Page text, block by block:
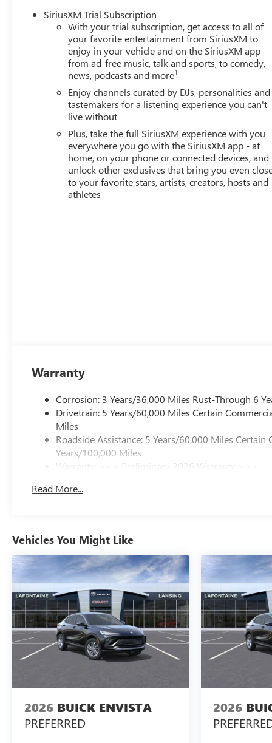
SiriusXM Trial Subscription
With your trial subscription, get access to all of
your favorite entertainment from SiriusXM to
enjoy in your vehicle and on the SiriusXM app -
from ad-free music, talk and sports, to comedy,
news, podcasts and more1
Enjoy channels curated by DJs, personalities and
tastemakers for a listening experience you can't
live without
Plus, take the full SiriusXM experience with you
everywhere you go with the SiriusXM app - at
home, on your phone or connected devices, and
unlock other exclusives that bring you even
to your favorite stars, artists, creators, hosts and
athletes
Warranty
Corrosion: 3 Years/36,000 Miles Rust-Through 6
Drivetrain: 5 Years/60,000 Miles Certain
Miles
Roadside Assistance: 5 Years/60,000 Miles
Years/100,000 Miles
Warranty: <<< Preliminary 2026 Warranty >>>
Maintenance: First Visit: 12 Months/12,000 Miles
Read More...
Vehicles You Might Like
2026 BUICK ENVISTA
PREFERRED
2026